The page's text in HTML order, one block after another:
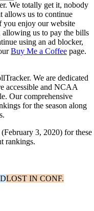
We totally get it, nobody
allows us to continue
you enjoy our website
allowing us to pay the bills
using an ad blocker,
Buy Me a Coffee page.
We are dedicated
accessible and NCAA
Our comprehensive
for the season along
3, 2020) for these
rankings.
LOST IN CONF.